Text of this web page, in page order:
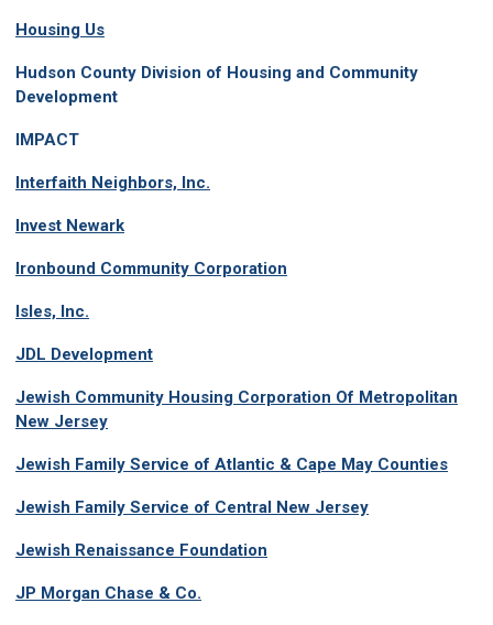
Housing Us
Hudson County Division of Housing and Community
Development
IMPACT
Interfaith Neighbors, Inc.
Invest Newark
Ironbound Community Corporation
Isles, Inc.
JDL Development
Jewish Community Housing Corporation Of Metropolitan
New Jersey
Jewish Family Service of Atlantic & Cape May Counties
Jewish Family Service of Central New Jersey
Jewish Renaissance Foundation
JP Morgan Chase & Co.